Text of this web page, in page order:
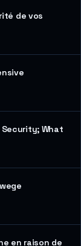
de vos
Security; What
en raison de